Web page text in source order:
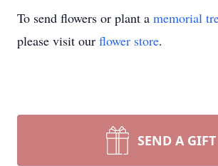
To send flowers or plant a memorial
please visit our flower store.
SEND A GIFT